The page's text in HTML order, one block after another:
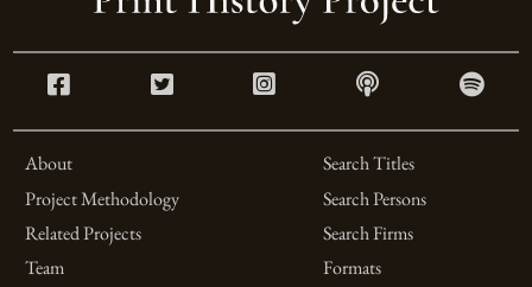
About
Project Methodology
Related Projects
Team
Search Titles
Search Persons
Search Firms
Formats